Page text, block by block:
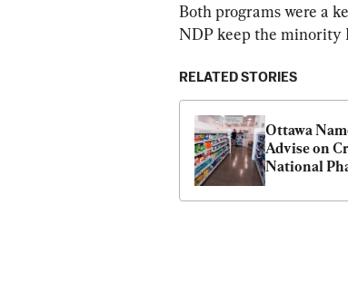
Both programs were a
NDP keep the minority
RELATED STORIES
Ottawa
Advise on
National